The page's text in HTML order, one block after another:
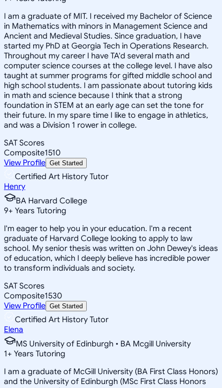
I am a graduate of MIT. I received my Bachelor of Science
in Mathematics with minors in Management Science and
Ancient and Medieval Studies. Since graduation, I have
started my PhD at Georgia Tech in Operations Research.
Throughout my career I have TA'd several math and
computer science courses at the college level. I have also
taught at summer programs for gifted middle school and
high school students. I am passionate about tutoring kids
in math and science because I think that a strong
foundation in STEM at an early age can set the tone for
their future. In my spare time I like to engage in athletics,
and was a Division 1 rower in college.
SAT Scores
Composite1510
View Profile Get Started
Certified Art History Tutor
Henry
BA Harvard College
9+ Years Tutoring
I'm eager to help you in your education. I'm a recent
graduate of Harvard College looking to apply to law
school. My senior thesis was written on John Dewey's ideas
of education, which I deeply believe has incredible power
to transform individuals and society.
SAT Scores
Composite1530
View Profile Get Started
Certified Art History Tutor
Elena
MS University of Edinburgh • BA Mcgill University
1+ Years Tutoring
I am a graduate of McGill University (BA First Class Honors)
and the University of Edinburgh (MSc First Class Honors